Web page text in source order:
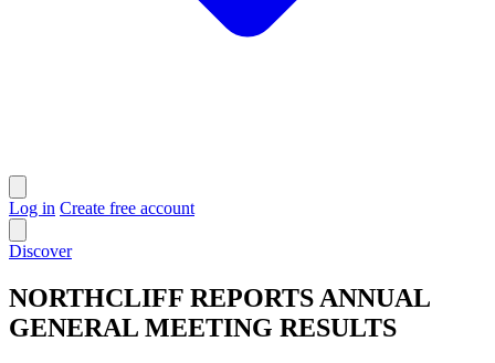
Log in Create free account
Discover
NORTHCLIFF REPORTS ANNUAL
GENERAL MEETING RESULTS